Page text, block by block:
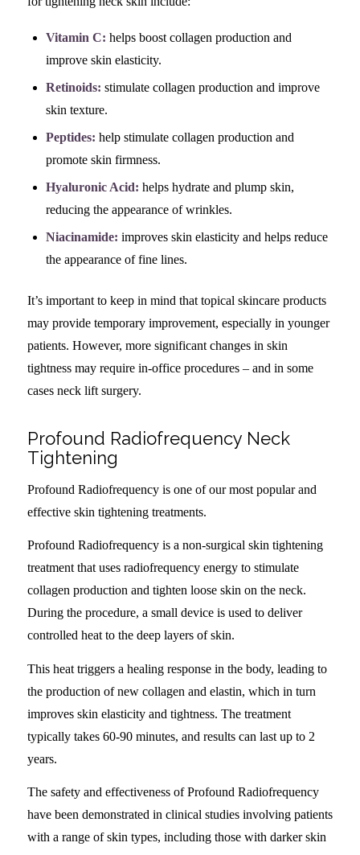
Vitamin C: helps boost collagen production and
improve skin elasticity.
Retinoids: stimulate collagen production and improve
skin texture.
Peptides: help stimulate collagen production and
promote skin firmness.
Hyaluronic Acid: helps hydrate and plump skin,
reducing the appearance of wrinkles.
Niacinamide: improves skin elasticity and helps reduce
the appearance of fine lines.
It’s important to keep in mind that topical skincare products
may provide temporary improvement, especially in younger
patients. However, more significant changes in skin
tightness may require in-office procedures – and in some
cases neck lift surgery.
Profound Radiofrequency Neck
Tightening
Profound Radiofrequency is one of our most popular and
effective skin tightening treatments.
Profound Radiofrequency is a non-surgical skin tightening
treatment that uses radiofrequency energy to stimulate
collagen production and tighten loose skin on the neck.
During the procedure, a small device is used to deliver
controlled heat to the deep layers of skin.
This heat triggers a healing response in the body, leading to
the production of new collagen and elastin, which in turn
improves skin elasticity and tightness. The treatment
typically takes 60-90 minutes, and results can last up to 2
years.
The safety and effectiveness of Profound Radiofrequency
have been demonstrated in clinical studies involving patients
with a range of skin types, including those with darker skin